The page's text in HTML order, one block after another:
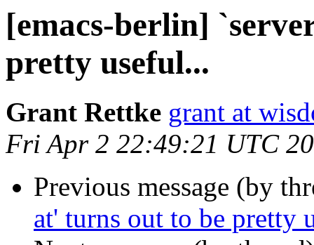
[emacs-berlin]
pretty useful...
Grant Rettke grant at
Fri Apr 2 22:49:21 UTC
Previous message (by
at' turns out to be pretty